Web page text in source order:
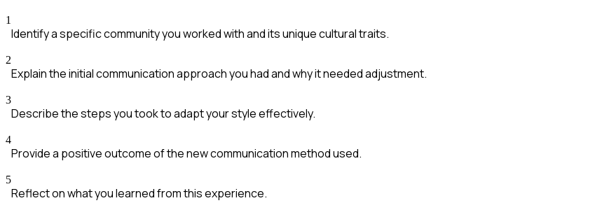
1
Identify a specific community you worked with and its unique cultural traits.
2
Explain the initial communication approach you had and why it needed adjustment.
3
Describe the steps you took to adapt your style effectively.
4
Provide a positive outcome of the new communication method used.
5
Reflect on what you learned from this experience.